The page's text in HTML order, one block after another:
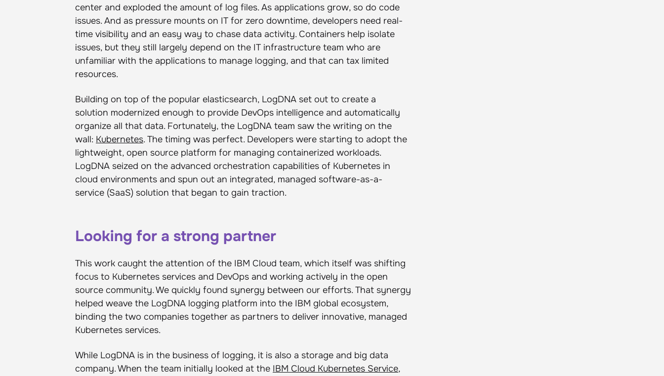
center and exploded the amount of log files. As applications grow, so do code
issues. And as pressure mounts on IT for zero downtime, developers need real-
time visibility and an easy way to chase data activity. Containers help isolate
issues, but they still largely depend on the IT infrastructure team who are
unfamiliar with the applications to manage logging, and that can tax limited
resources.
Building on top of the popular elasticsearch, LogDNA set out to create a
solution modernized enough to provide DevOps intelligence and automatically
organize all that data. Fortunately, the LogDNA team saw the writing on the
wall: Kubernetes. The timing was perfect. Developers were starting to adopt the
lightweight, open source platform for managing containerized workloads.
LogDNA seized on the advanced orchestration capabilities of Kubernetes in
cloud environments and spun out an integrated, managed software-as-a-
service (SaaS) solution that began to gain traction.
Looking for a strong partner
This work caught the attention of the IBM Cloud team, which itself was shifting
focus to Kubernetes services and DevOps and working actively in the open
source community. We quickly found synergy between our efforts. That synergy
helped weave the LogDNA logging platform into the IBM global ecosystem,
binding the two companies together as partners to deliver innovative, managed
Kubernetes services.
While LogDNA is in the business of logging, it is also a storage and big data
company. When the team initially looked at the IBM Cloud Kubernetes Service,